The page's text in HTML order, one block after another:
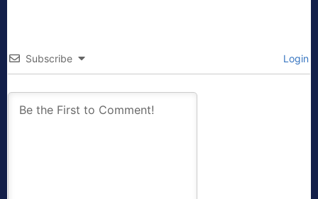
Subscribe Login